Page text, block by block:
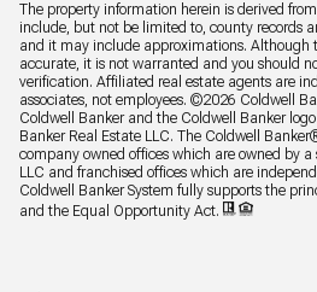
The property information herein is derived
include, but not be limited to, county records
and it may include approximations. Although
accurate, it is not warranted and you should
verification. Affiliated real estate agents are
associates, not employees. ©2026 Coldwell
Coldwell Banker and the Coldwell Banker
Banker Real Estate LLC. The Coldwell
company owned offices which are owned by
LLC and franchised offices which are
Coldwell Banker System fully supports the
and the Equal Opportunity Act.